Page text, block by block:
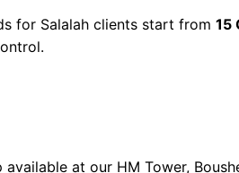
for Salalah clients start from 15
available at our HM Tower,